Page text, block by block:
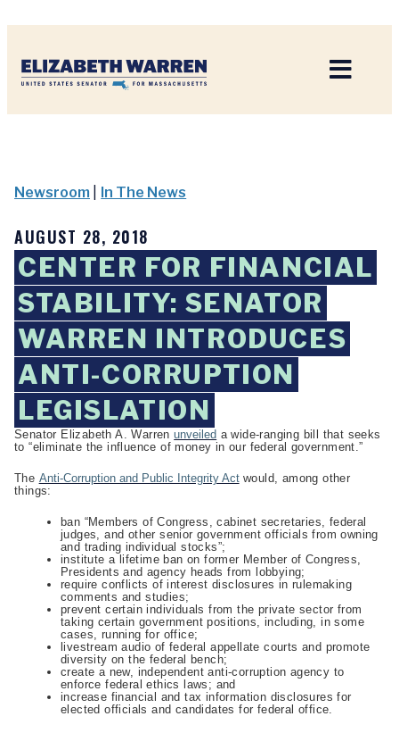
Newsroom In The News
AUGUST 28, 2018
CENTER FOR FINANCIAL
STABILITY: SENATOR
WARREN INTRODUCES
ANTI-CORRUPTION
LEGISLATION
Senator Elizabeth A. Warrenunveiled a wide-ranging bill that seeks
to “eliminate the influence of money in our federal government.”
The Anti-Corruption and Public Integrity Actwould, among other
things:
ban “Members of Congress, cabinet secretaries, federal
judges, and other senior government officials from owning
and trading individual stocks”;
institute a lifetime ban on former Member of Congress,
Presidents and agency heads from lobbying;
require conflicts of interest disclosures in rulemaking
comments and studies;
prevent certain individuals from the private sector from
taking certain government positions, including, in some
cases, running for office;
livestream audio of federal appellate courts and promote
diversity on the federal bench;
create a new, independent anti-corruption agency to
enforce federal ethics laws; and
increase financial and tax information disclosures for
elected officials and candidates for federal office.